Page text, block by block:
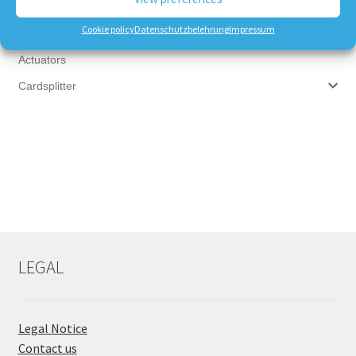
Cookie policyDatenschutzbelehrungImpressum
Satfinder - Signal Meter
Actuators
Cardsplitter
LEGAL
Legal Notice
Contact us